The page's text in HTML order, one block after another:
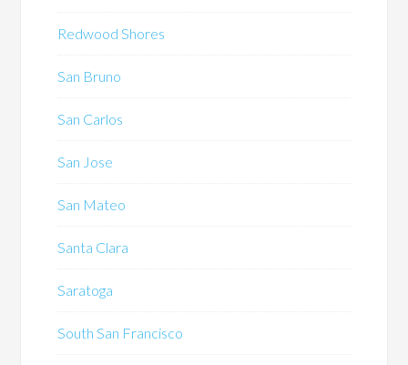
Redwood Shores
San Bruno
San Carlos
San Jose
San Mateo
Santa Clara
Saratoga
South San Francisco